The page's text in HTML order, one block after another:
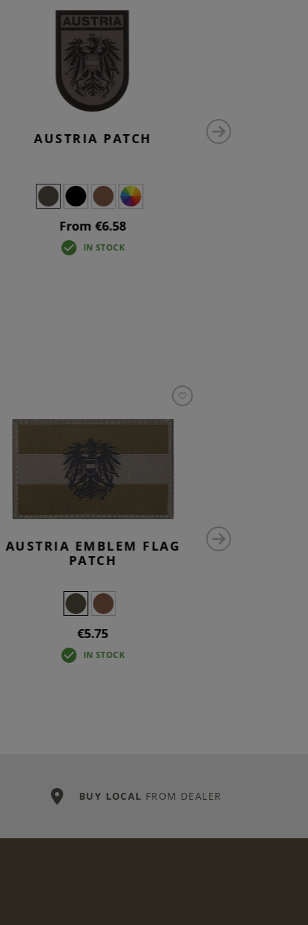
AUSTRIA PATCH
From €6.58
IN STOCK
AUSTRIA EMBLEM FLAG
PATCH
€5.75
IN STOCK
BUY LOCAL FROM DEALER